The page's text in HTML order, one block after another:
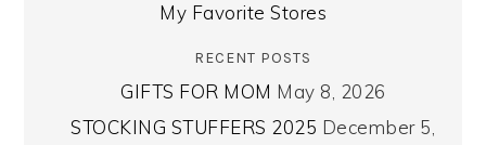
My Favorite Stores
RECENT POSTS
GIFTS FOR MOM May 8, 2026
STOCKING STUFFERS 2025 December 5,